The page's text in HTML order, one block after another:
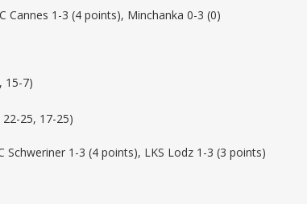
Cannes 1-3 (4 points), Minchanka 0-3 (0)
15-7)
25, 17-25)
Schweriner 1-3 (4 points), LKS Lodz 1-3 (3 points)